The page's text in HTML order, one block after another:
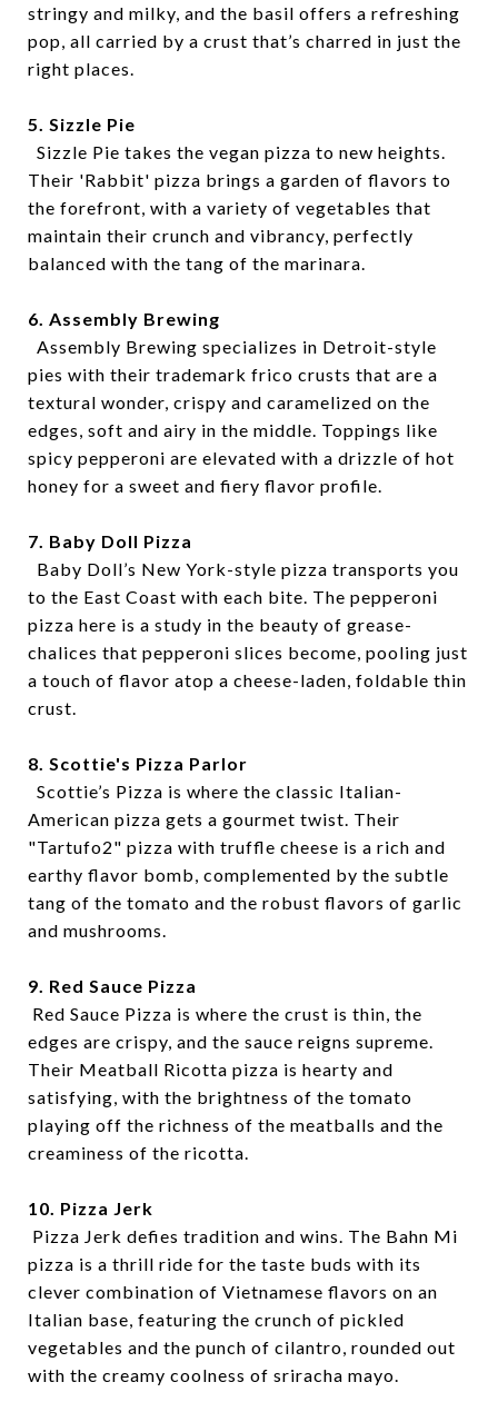
stringy and milky, and the basil offers a refreshing
pop, all carried by a crust that’s charred in just the
right places.
5. Sizzle Pie
Sizzle Pie takes the vegan pizza to new heights.
Their 'Rabbit' pizza brings a garden of flavors to
the forefront, with a variety of vegetables that
maintain their crunch and vibrancy, perfectly
balanced with the tang of the marinara.
6. Assembly Brewing
Assembly Brewing specializes in Detroit-style
pies with their trademark frico crusts that are a
textural wonder, crispy and caramelized on the
edges, soft and airy in the middle. Toppings like
spicy pepperoni are elevated with a drizzle of hot
honey for a sweet and fiery flavor profile.
7. Baby Doll Pizza
Baby Doll’s New York-style pizza transports you
to the East Coast with each bite. The pepperoni
pizza here is a study in the beauty of grease-
chalices that pepperoni slices become, pooling just
a touch of flavor atop a cheese-laden, foldable thin
crust.
8. Scottie's Pizza Parlor
Scottie’s Pizza is where the classic Italian-
American pizza gets a gourmet twist. Their
"Tartufo2" pizza with truffle cheese is a rich and
earthy flavor bomb, complemented by the subtle
tang of the tomato and the robust flavors of garlic
and mushrooms.
9. Red Sauce Pizza
Red Sauce Pizza is where the crust is thin, the
edges are crispy, and the sauce reigns supreme.
Their Meatball Ricotta pizza is hearty and
satisfying, with the brightness of the tomato
playing off the richness of the meatballs and the
creaminess of the ricotta.
10. Pizza Jerk
Pizza Jerk defies tradition and wins. The Bahn Mi
pizza is a thrill ride for the taste buds with its
clever combination of Vietnamese flavors on an
Italian base, featuring the crunch of pickled
vegetables and the punch of cilantro, rounded out
with the creamy coolness of sriracha mayo.